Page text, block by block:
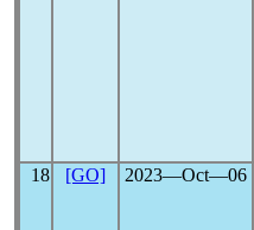
18 [GO] 2023―Oct―06